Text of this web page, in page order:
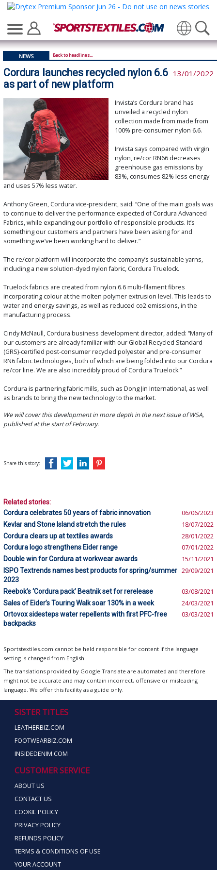
Translate
NEWS Back to headlines...
Cordura launches recycled nylon 6.6
as part of new platform
13/01/2022
Invista’s Cordura brand has
unveiled a recycled nylon
collection made from made from
100% pre-consumer nylon 6.6.
Invista says compared with virgin
nylon, re/cor RN66 decreases
greenhouse gas emissions by
83%, consumes 82% less energy
and uses 57% less water.
Anthony Green, Cordura vice-president, said: “One of the main goals was
to continue to deliver the performance expected of Cordura Advanced
Fabrics, while expanding our portfolio of responsible products. It’s
something our customers and partners have been asking for and
something we’ve been working hard to deliver.”
The re/cor platform will incorporate the company’s sustainable yarns,
including a new solution-dyed nylon fabric, Cordura Truelock.
Truelock fabrics are created from nylon 6.6 multi-filament fibres
incorporating colour at the molten polymer extrusion level. This leads to
water and energy savings, as well as reduced co2 emissions, in the
manufacturing process.
Cindy McNaull, Cordura business development director, added: “Many of
our customers are already familiar with our Global Recycled Standard
(GRS)-certified post-consumer recycled polyester and pre-consumer
RN6 fabric technologies, both of which are being folded into our Cordura
re/cor line. We are also incredibly proud of Cordura Truelock.”
Cordura is partnering fabric mills, such as Dong Jin International, as well
as brands to bring the new technology to the market.
We will cover this development in more depth in the next issue of WSA,
published at the start of February.
Share this story:
Related stories:
Cordura celebrates 50 years of fabric innovation
06/06/2023
Kevlar and Stone Island stretch the rules 18/07/2022
Cordura clears up at textiles awards 28/01/2022
Cordura logo strengthens Eider range 07/01/2022
Double win for Cordura at workwear awards 15/11/2021
ISPO Textrends names best products for spring/summer
2023
29/09/2021
Reebok’s ‘Cordura pack’ Beatnik set for rerelease 03/08/2021
Sales of Eider’s Touring Walk soar 130% in a week 24/03/2021
Ortovox sidesteps water repellents with first PFC-free
backpacks
03/03/2021
Sportstextiles.com cannot be held responsible for content if the language
setting is changed from English.
The translations provided by Google Translate are automated and therefore
might not be accurate and may contain incorrect, offensive or misleading
language. We offer this facility as a guide only.
SISTER TITLES
LEATHERBIZ.COM
FOOTWEARBIZ.COM
INSIDEDENIM.COM
CUSTOMER SERVICE
ABOUT US
CONTACT US
COOKIE POLICY
PRIVACY POLICY
REFUNDS POLICY
TERMS & CONDITIONS OF USE
YOUR ACCOUNT